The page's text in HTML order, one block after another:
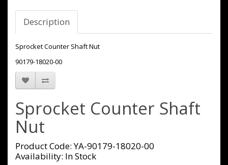
Description
Sprocket Counter Shaft Nut
90179-18020-00
Sprocket Counter Shaft
Nut
Product Code: YA-90179-18020-00
Availability: In Stock